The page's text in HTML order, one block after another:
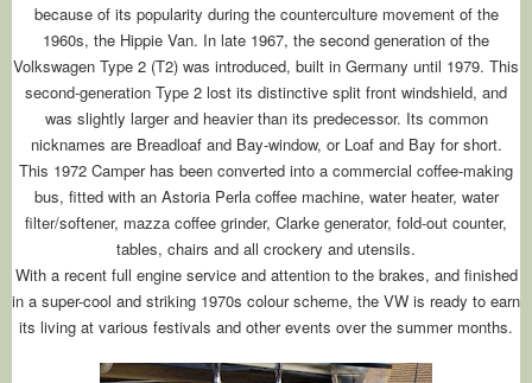
because of its popularity during the counterculture movement of the
1960s, the Hippie Van. In late 1967, the second generation of the
Volkswagen Type 2 (T2) was introduced, built in Germany until 1979. This
second-generation Type 2 lost its distinctive split front windshield, and
was slightly larger and heavier than its predecessor. Its common
nicknames are Breadloaf and Bay-window, or Loaf and Bay for short.
This 1972 Camper has been converted into a commercial coffee-making
bus, fitted with an Astoria Perla coffee machine, water heater, water
filter/softener, mazza coffee grinder, Clarke generator, fold-out counter,
tables, chairs and all crockery and utensils.
With a recent full engine service and attention to the brakes, and finished
in a super-cool and striking 1970s colour scheme, the VW is ready to earn
its living at various festivals and other events over the summer months.